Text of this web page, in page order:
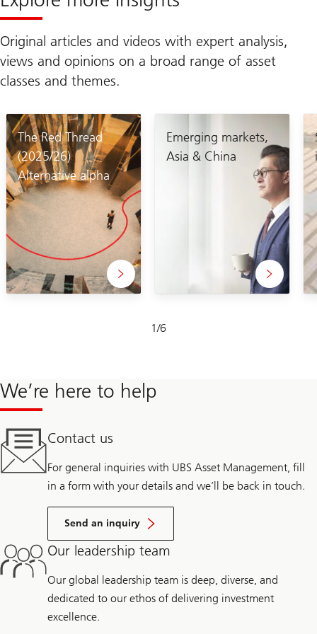
Original articles and videos with expert analysis,
views and opinions on a broad range of asset
classes and themes.
The Red Thread
(2025/26)
Alternative alpha
Emerging markets,
Asia & China
1/6
1-
We’re here to help
Contact us
For general inquiries with UBS Asset Management, fill
in a form with your details and we’ll be back in touch.
Send an inquiry
Our leadership team
Our global leadership team is deep, diverse, and
dedicated to our ethos of delivering investment
excellence.